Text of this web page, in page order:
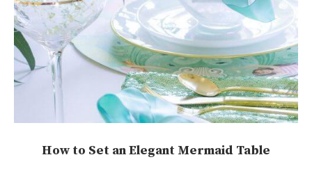
How to Set an Elegant Mermaid Table